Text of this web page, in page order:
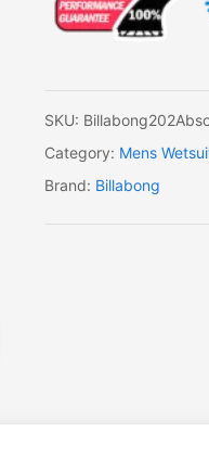
Long
Sleeve
quantity
SKU:
Category: Mens
Brand: Billabong